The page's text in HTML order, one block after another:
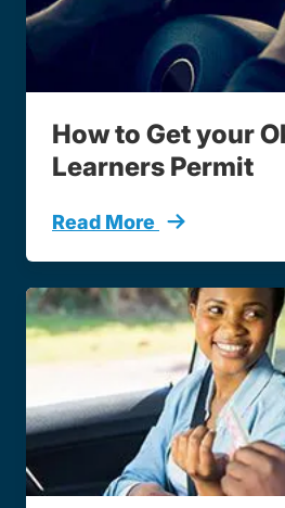
How to Get your
Learners Permit
Read More
How To Get Learners